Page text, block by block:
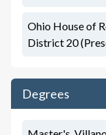
Ohio House of
District 20
Degrees